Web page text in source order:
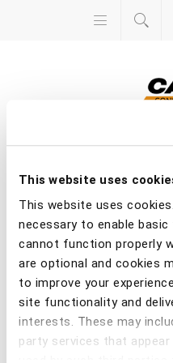
This website uses
This website uses
necessary to enable
cannot function properly
are optional and cookies
to improve your
site functionality and
interests. These may
party services that appear
Home